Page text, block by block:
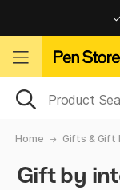
Home Gifts & Gift
Gift by